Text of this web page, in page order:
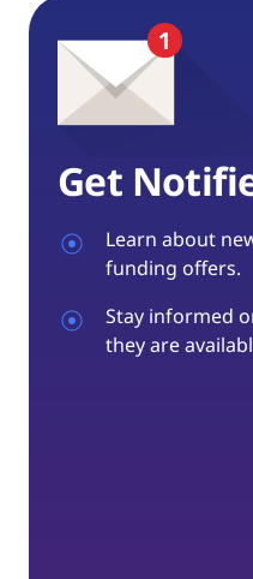
Get
Learn about
funding offers.
Stay informed
they are